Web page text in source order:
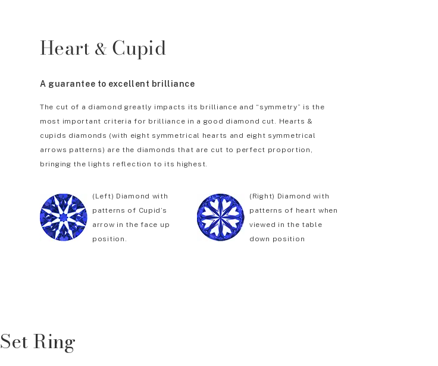
Heart & Cupid
A guarantee to excellent brilliance
The cut of a diamond greatly impacts its brilliance and “symmetry” is the
most important criteria for brilliance in a good diamond cut. Hearts &
cupids diamonds (with eight symmetrical hearts and eight symmetrical
arrows patterns) are the diamonds that are cut to perfect proportion,
bringing the lights reflection to its highest.
(Left) Diamond with
patterns of Cupid’s
arrow in the face up
position.
(Right) Diamond with
patterns of heart when
viewed in the table
down position
Set Ring